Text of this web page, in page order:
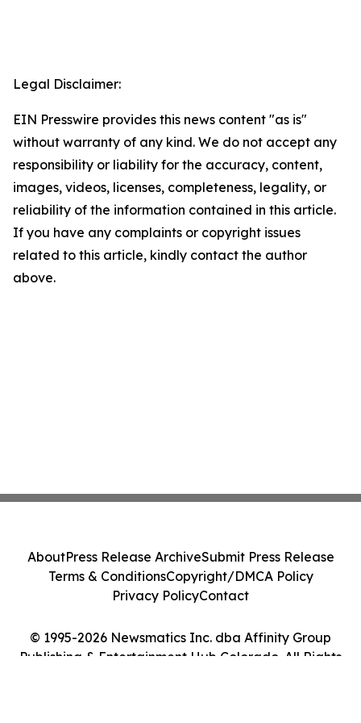
Legal Disclaimer:
EIN Presswire provides this news content "as is"
without warranty of any kind. We do not accept any
responsibility or liability for the accuracy, content,
images, videos, licenses, completeness, legality, or
reliability of the information contained in this article.
If you have any complaints or copyright issues
related to this article, kindly contact the author
above.
© 1995-2026 Newsmatics Inc. dba Affinity Group
Publishing & Entertainment Hub Colorado. All Rights
AboutPress Release ArchiveSubmit Press Release
Terms & ConditionsCopyright/DMCA Policy
Privacy PolicyContact